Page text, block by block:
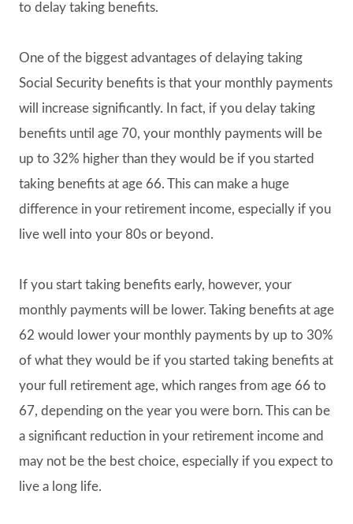
to delay taking benefits.
One of the biggest advantages of delaying taking
Social Security benefits is that your monthly payments
will increase significantly. In fact, if you delay taking
benefits until age 70, your monthly payments will be
up to 32% higher than they would be if you started
taking benefits at age 66. This can make a huge
difference in your retirement income, especially if you
live well into your 80s or beyond.
If you start taking benefits early, however, your
monthly payments will be lower. Taking benefits at age
62 would lower your monthly payments by up to 30%
of what they would be if you started taking benefits at
your full retirement age, which ranges from age 66 to
67, depending on the year you were born. This can be
a significant reduction in your retirement income and
may not be the best choice, especially if you expect to
live a long life.